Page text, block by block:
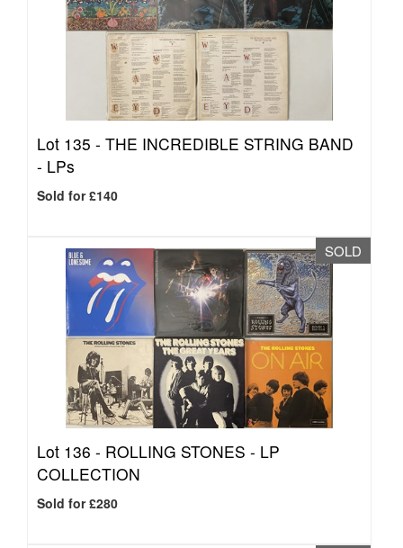
Lot 135 - THE INCREDIBLE STRING BAND
- LPs
Sold for £140
SOLD
Lot 136 - ROLLING STONES - LP
COLLECTION
Sold for £280